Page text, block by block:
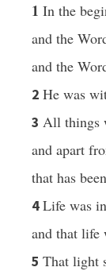
1 In the
and the
and the
2 He was
3 All things
and apart
that has
4Life was
and that
5 That light